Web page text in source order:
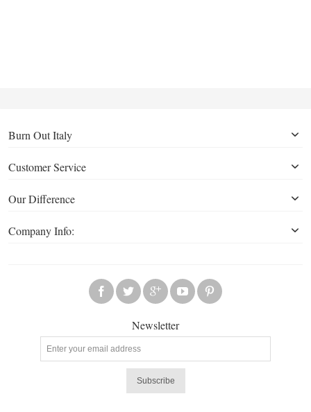
Burn Out Italy
Customer Service
Our Difference
Company Info:
Newsletter
Subscribe